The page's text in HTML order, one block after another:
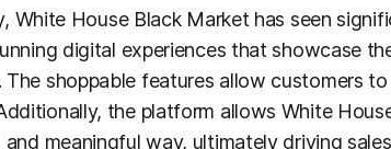
House Black Market has seen
digital experiences that showcase
shoppable features allow customers to
the platform allows White
meaningful way, ultimately driving